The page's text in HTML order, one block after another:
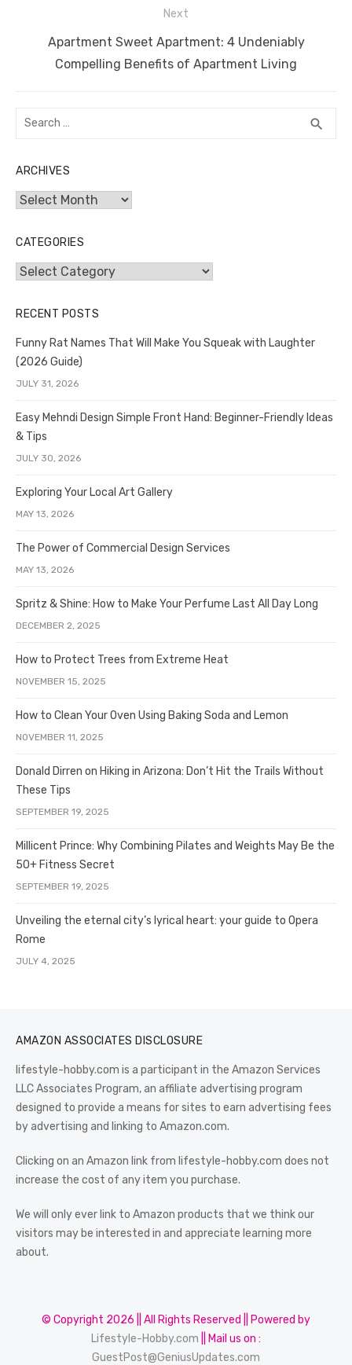
Next
NextApartment Sweet Apartment: 4 Undeniably
Compelling Benefits of Apartment Living
Search
search
ARCHIVES
Archives
CATEGORIES
Categories
RECENT POSTS
Funny Rat Names That Will Make You Squeak with Laughter
(2026 Guide)
JULY 31, 2026
Easy Mehndi Design Simple Front Hand: Beginner-Friendly Ideas
& Tips
JULY 30, 2026
Exploring Your Local Art Gallery
MAY 13, 2026
The Power of Commercial Design Services
MAY 13, 2026
Spritz & Shine: How to Make Your Perfume Last All Day Long
DECEMBER 2, 2025
How to Protect Trees from Extreme Heat
NOVEMBER 15, 2025
How to Clean Your Oven Using Baking Soda and Lemon
NOVEMBER 11, 2025
Donald Dirren on Hiking in Arizona: Don’t Hit the Trails Without
These Tips
SEPTEMBER 19, 2025
Millicent Prince: Why Combining Pilates and Weights May Be the
50+ Fitness Secret
SEPTEMBER 19, 2025
Unveiling the eternal city’s lyrical heart: your guide to Opera
Rome
JULY 4, 2025
AMAZON ASSOCIATES DISCLOSURE
lifestyle-hobby.com is a participant in the Amazon Services
LLC Associates Program, an affiliate advertising program
designed to provide a means for sites to earn advertising fees
by advertising and linking to Amazon.com.
Clicking on an Amazon link from lifestyle-hobby.com does not
increase the cost of any item you purchase.
We will only ever link to Amazon products that we think our
visitors may be interested in and appreciate learning more
about.
© Copyright 2026 || All Rights Reserved || Powered by
Lifestyle-Hobby.com || Mail us on :
GuestPost@GeniusUpdates.com